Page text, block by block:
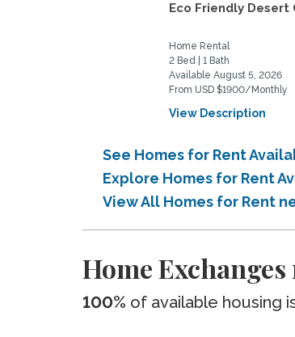
Eco Friendly Desert
Home Rental
2 Bed | 1 Bath
Available August 5, 2026
From USD $1900/Monthly
View Description
See Homes for Rent
Explore Homes for Rent
View All Homes for Rent
Home
100% of available housing